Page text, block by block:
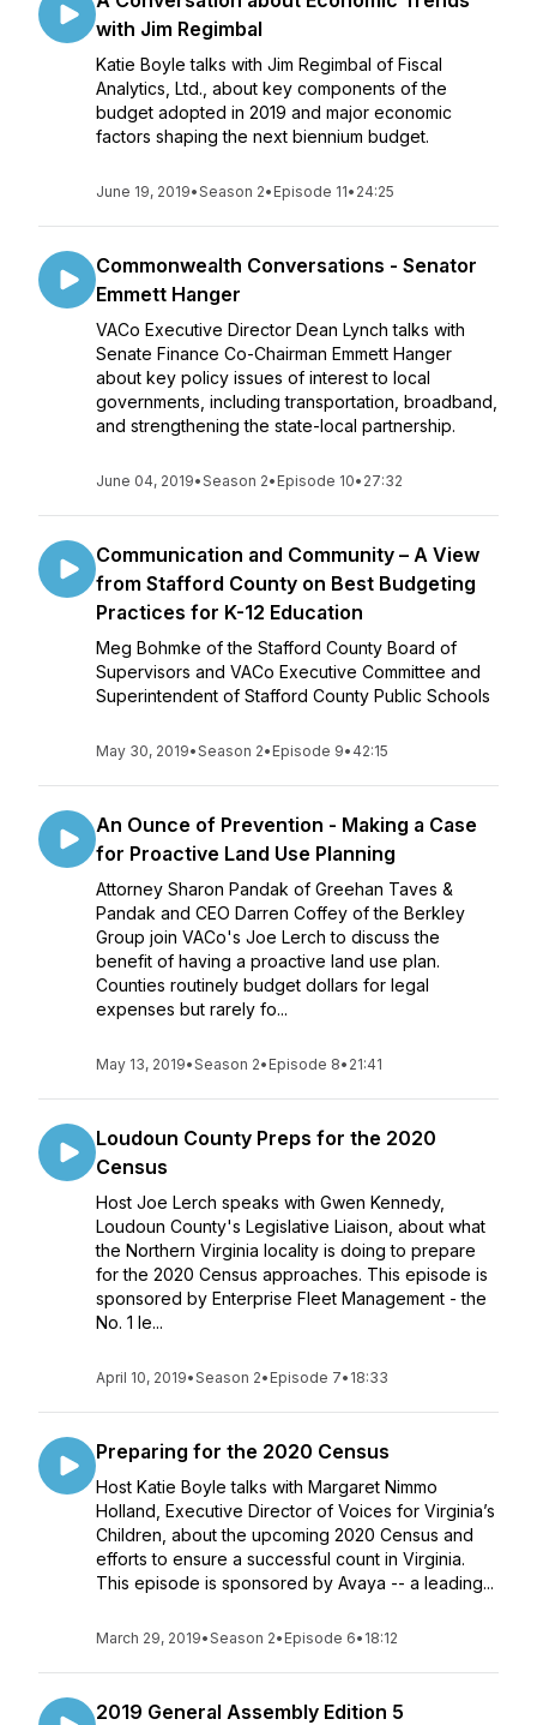
with Jim Regimbal
Katie Boyle talks with Jim Regimbal of Fiscal
Analytics, Ltd., about key components of the
budget adopted in 2019 and major economic
factors shaping the next biennium budget.
June 19, 2019•Season 2• Episode 11• 24:25
Commonwealth Conversations - Senator
Emmett Hanger
VACo Executive Director Dean Lynch talks with
Senate Finance Co-Chairman Emmett Hanger
about key policy issues of interest to local
governments, including transportation, broadband,
and strengthening the state-local partnership.
June 04, 2019•Season 2• Episode 10• 27:32
Communication and Community – A View
from Stafford County on Best Budgeting
Practices for K-12 Education
Meg Bohmke of the Stafford County Board of
Supervisors and VACo Executive Committee and
Superintendent of Stafford County Public Schools
May 30, 2019•Season 2• Episode 9• 42:15
An Ounce of Prevention - Making a Case
for Proactive Land Use Planning
Attorney Sharon Pandak of Greehan Taves &
Pandak and CEO Darren Coffey of the Berkley
Group join VACo's Joe Lerch to discuss the
benefit of having a proactive land use plan.
Counties routinely budget dollars for legal
expenses but rarely fo...
May 13, 2019•Season 2• Episode 8• 21:41
Loudoun County Preps for the 2020
Census
Host Joe Lerch speaks with Gwen Kennedy,
Loudoun County's Legislative Liaison, about what
the Northern Virginia locality is doing to prepare
for the 2020 Census approaches. This episode is
sponsored by Enterprise Fleet Management - the
No. 1 le...
April 10, 2019•Season 2• Episode 7• 18:33
Preparing for the 2020 Census
Host Katie Boyle talks with Margaret Nimmo
Holland, Executive Director of Voices for Virginia’s
Children, about the upcoming 2020 Census and
efforts to ensure a successful count in Virginia.
This episode is sponsored by Avaya -- a leading...
March 29, 2019•Season 2• Episode 6• 18:12
2019 General Assembly Edition 5